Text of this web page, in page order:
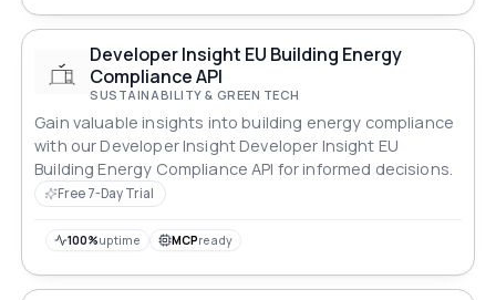
Developer Insight EU Building Energy
Compliance API
SUSTAINABILITY & GREEN TECH
Gain valuable insights into building energy compliance
with our Developer Insight Developer Insight EU
Building Energy Compliance API for informed decisions.
Free 7-Day Trial
100%uptime MCPready